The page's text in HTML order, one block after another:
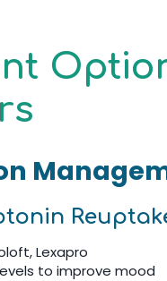
Lexapro
to improve mood